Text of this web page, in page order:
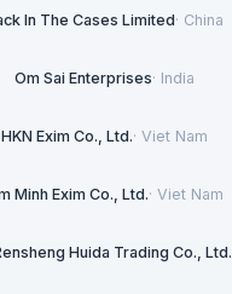
In The Cases Limited· China
Om Sai Enterprises· India
HKN Exim Co., Ltd.· Viet Nam
Minh Exim Co., Ltd.· Viet Nam
Huida Trading Co., Ltd.